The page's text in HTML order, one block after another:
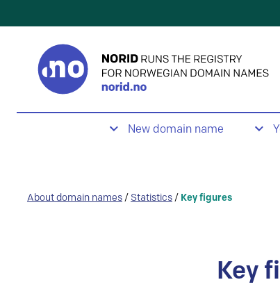
New domain name
About domain names / Statistics / Key figures
Key